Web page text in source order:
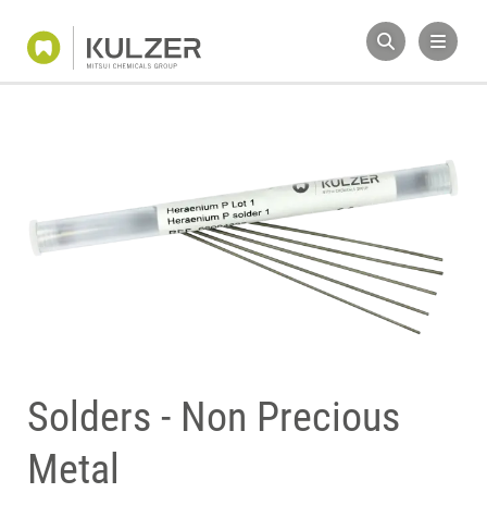
Solders - Non Precious
Metal